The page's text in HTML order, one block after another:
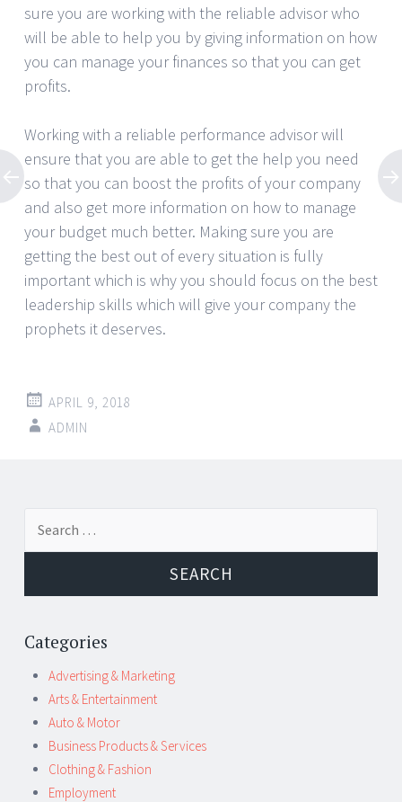
sure you are working with the reliable advisor who
will be able to help you by giving information on how
you can manage your finances so that you can get
profits.
Working with a reliable performance advisor will
ensure that you are able to get the help you need
so that you can boost the profits of your company
and also get more information on how to manage
your budget much better. Making sure you are
getting the best out of every situation is fully
important which is why you should focus on the best
leadership skills which will give your company the
prophets it deserves.
APRIL 9, 2018
ADMIN
Post
navigation
Categories
Advertising & Marketing
Arts & Entertainment
Auto & Motor
Business Products & Services
Clothing & Fashion
Employment